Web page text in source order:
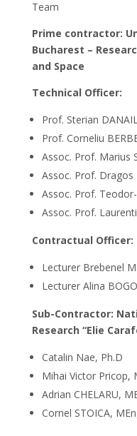
Team
Prime contractor:
Bucharest –
and Space
Technical Officer:
Prof. Sterian
Prof. Corneliu
Assoc. Prof. Marius
Assoc. Prof. Dragos
Assoc. Prof.
Assoc. Prof.
Contractual Officer:
Lecturer Brebenel
Lecturer Alina
Sub-Contractor:
Research “Elie
Catalin Nae, Ph.D
Mihai Victor Pricop,
Adrian CHELARU,
Cornel STOICA,